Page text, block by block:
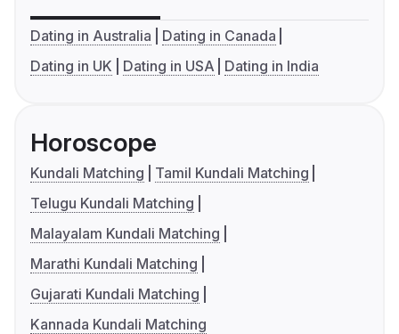
Dating in Australia
Dating in Canada
Dating in UK
Dating in USA Dating in India
Horoscope
Kundali Matching
Tamil Kundali Matching
Telugu Kundali Matching
Malayalam Kundali Matching
Marathi Kundali Matching
Gujarati Kundali Matching
Kannada Kundali Matching